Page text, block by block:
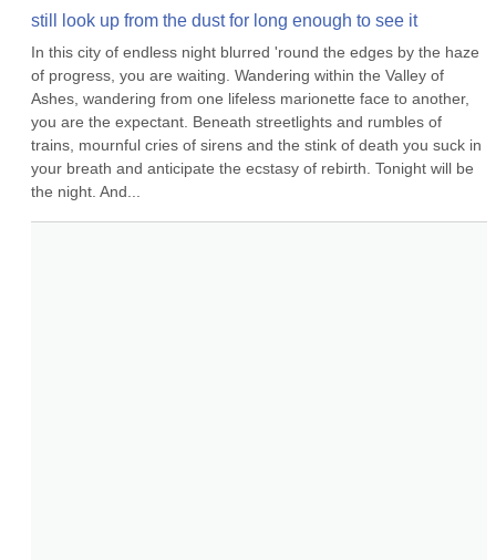
still look up from the dust for long enough to see it
In this city of endless night blurred 'round the edges by the haze
of progress, you are waiting. Wandering within the Valley of
Ashes, wandering from one lifeless marionette face to another,
you are the expectant. Beneath streetlights and rumbles of
trains, mournful cries of sirens and the stink of death you suck in
your breath and anticipate the ecstasy of rebirth. Tonight will be
the night. And...